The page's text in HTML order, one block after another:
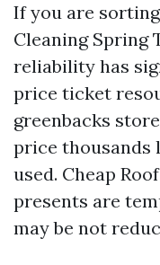
If you are
Cleaning Spring
reliability has
price ticket
greenbacks
price thousands
used. Cheap
presents are
may be not